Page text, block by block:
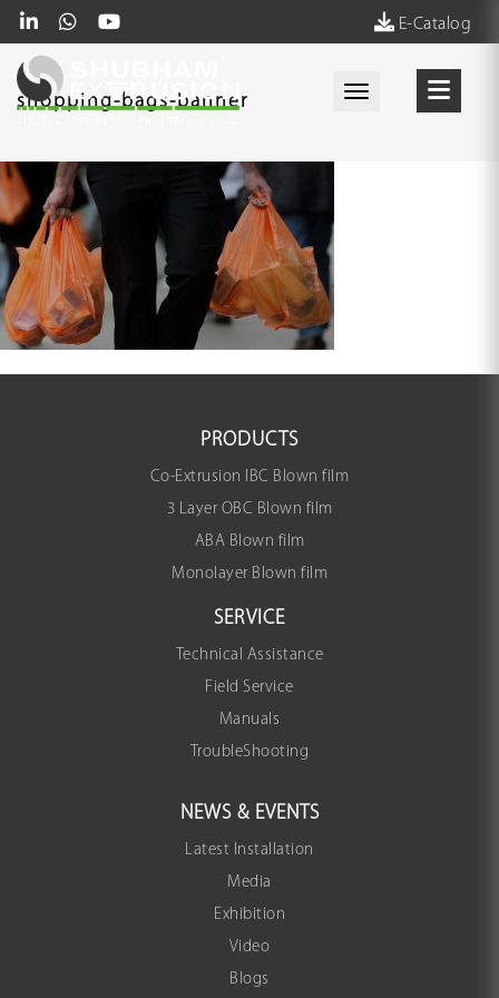
E-Catalog
Toggle
shopping-bags-banner
PRODUCTS
Co-Extrusion IBC Blown film
3 Layer OBC Blown film
ABA Blown film
Monolayer Blown film
SERVICE
Technical Assistance
Field Service
Manuals
TroubleShooting
NEWS & EVENTS
Latest Installation
Media
Exhibition
Video
Blogs